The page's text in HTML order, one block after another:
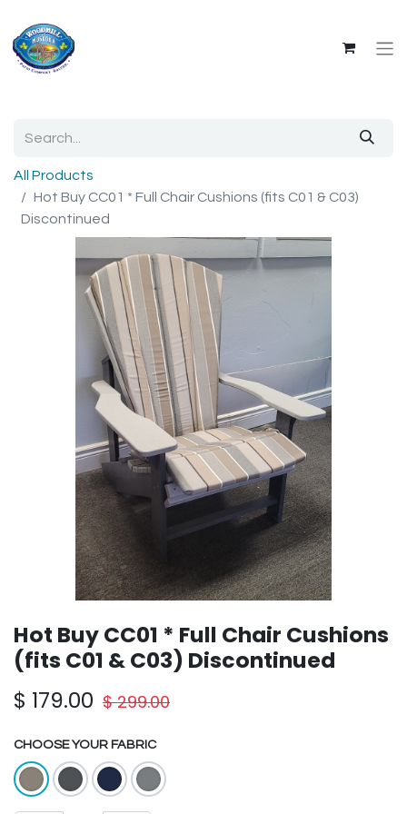
All Products
Hot Buy CC01 * Full Chair Cushions (fits C01 & C03)
Discontinued
Hot Buy CC01 * Full Chair Cushions
(fits C01 & C03) Discontinued
$ 179.00 $299.00
CHOOSE YOUR FABRIC